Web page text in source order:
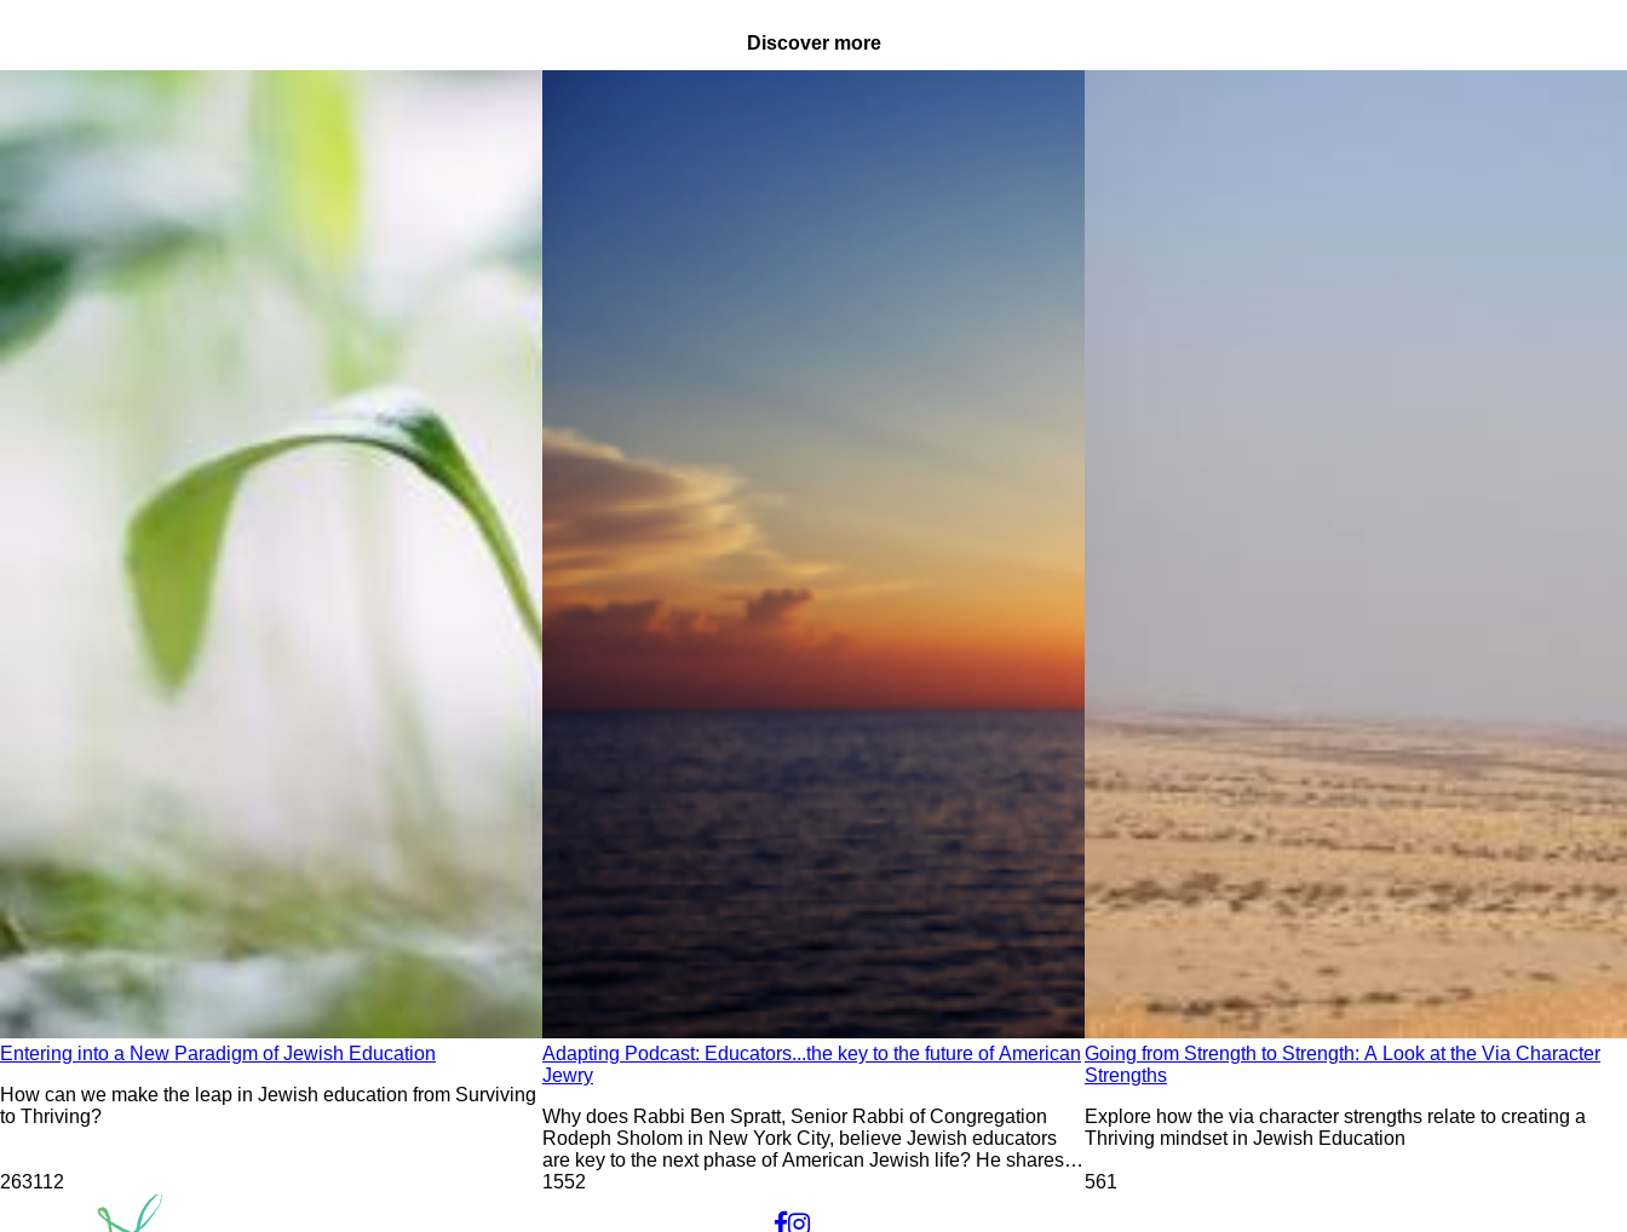
Discover more
Entering into a New Paradigm of Jewish Education
How can we make the leap in Jewish education from Surviving
to Thriving?
263112
Adapting Podcast: Educators...the key to the future of American
Jewry
Why does Rabbi Ben Spratt, Senior Rabbi of Congregation
Rodeph Sholom in New York City, believe Jewish educators
are key to the next phase of American Jewish life? He shares
this and his other insights on the current state of American
1552
Going from Strength to Strength: A Look at the Via Character
Strengths
Explore how the via character strengths relate to creating a
Thriving mindset in Jewish Education
561